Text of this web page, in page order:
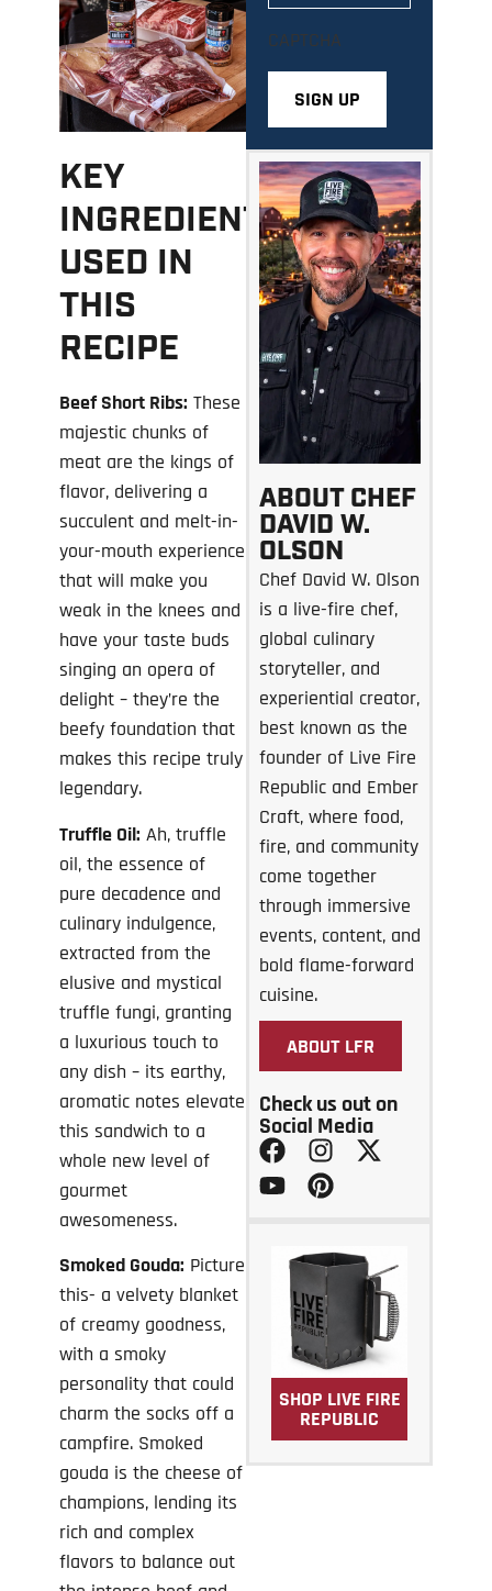
KEY
INGREDIENTS
USED IN
THIS
RECIPE
Beef Short Ribs: These
majestic chunks of
meat are the kings of
flavor, delivering a
succulent and melt-in-
your-mouth experience
that will make you
weak in the knees and
have your taste buds
singing an opera of
delight – they’re the
beefy foundation that
makes this recipe truly
legendary.
Truffle Oil: Ah, truffle
oil, the essence of
pure decadence and
culinary indulgence,
extracted from the
elusive and mystical
truffle fungi, granting
a luxurious touch to
any dish – its earthy,
aromatic notes elevate
this sandwich to a
whole new level of
gourmet
awesomeness.
Smoked Gouda: Picture
this- a velvety blanket
of creamy goodness,
with a smoky
personality that could
charm the socks off a
campfire. Smoked
gouda is the cheese of
champions, lending its
rich and complex
flavors to balance out
CAPTCHA
ABOUT CHEF
DAVID W.
OLSON
Chef David W. Olson
is a live-fire chef,
global culinary
storyteller, and
experiential creator,
best known as the
founder of Live Fire
Republic and Ember
Craft, where food,
fire, and community
come together
through immersive
events, content, and
bold flame-forward
cuisine.
ABOUT LFR
Check us out on
Social Media
SHOP LIVE FIRE
REPUBLIC